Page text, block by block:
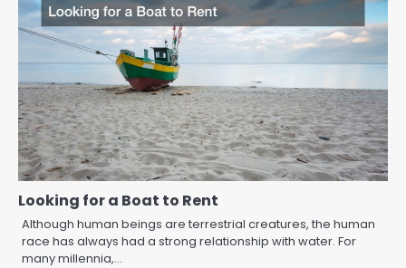
Looking for a Boat to Rent
Although human beings are terrestrial creatures, the human
race has always had a strong relationship with water. For
many millennia,…